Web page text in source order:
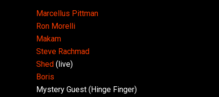
Marcellus Pittman
Ron Morelli
Makam
Steve Rachmad
Shed (live)
Boris
Mystery Guest (Hinge Finger)